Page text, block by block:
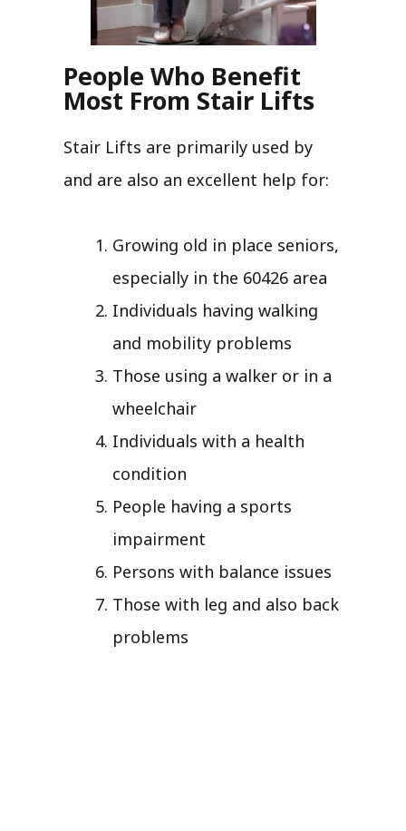
People Who Benefit
Most From Stair Lifts
Stair Lifts are primarily used by
and are also an excellent help for:
Growing old in place seniors,
especially in the 60426 area
Individuals having walking
and mobility problems
Those using a walker or in a
wheelchair
Individuals with a health
condition
People having a sports
impairment
Persons with balance issues
Those with leg and also back
problems